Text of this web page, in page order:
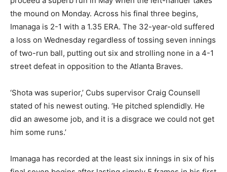
the mound on Monday. Across his final three begins,
Imanaga is 2-1 with a 1.35 ERA. The 32-year-old suffered
a loss on Wednesday regardless of tossing seven innings
of two-run ball, putting out six and strolling none in a 4-1
street defeat in opposition to the Atlanta Braves.
‘Shota was superior,’ Cubs supervisor Craig Counsell
stated of his newest outing. ‘He pitched splendidly. He
did an awesome job, and it is a disgrace we could not get
him some runs.’
Imanaga has recorded at the least six innings in six of his